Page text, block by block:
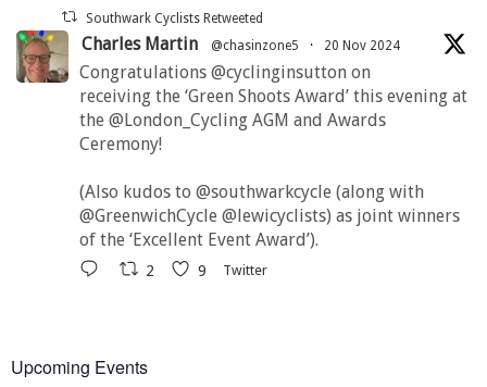
Southwark Cyclists Retweeted
Charles Martin @chasinzone5 · 20 Nov 2024
Congratulations @cyclinginsutton on
receiving the ‘Green Shoots Award’ this evening at
the @London_Cycling AGM and Awards
Ceremony!
(Also kudos to @southwarkcycle (along with
@GreenwichCycle @lewicyclists) as joint winners
of the ‘Excellent Event Award’).
2 9 Twitter
Upcoming Events